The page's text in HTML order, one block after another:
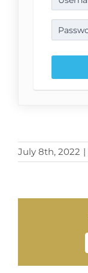
July 8th, 2022 |